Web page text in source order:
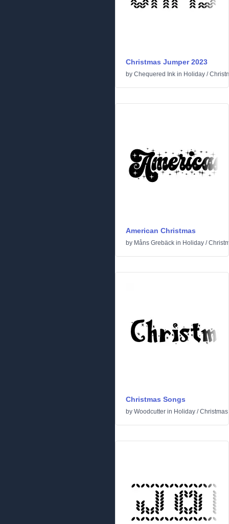
Christmas Jumper 2023
by Chequered Ink in Holiday /
American Christmas
by Måns Grebäck in Holiday /
Christmas Songs
by Woodcutter in Holiday /Christmas